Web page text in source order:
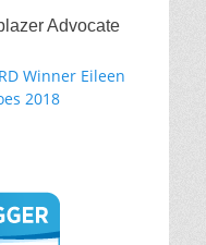
Advocate